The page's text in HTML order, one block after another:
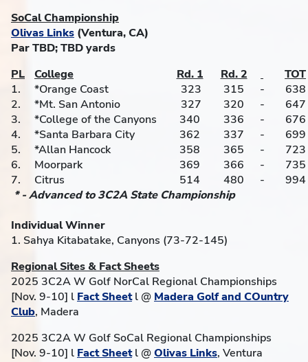
SoCal Championship
Olivas Links (Ventura, CA)
Par TBD; TBD yards
PL
College Rd. 1 Rd. 2
TOT
1.
*Orange Coast 323 315 -
638
2.
*Mt. San Antonio 327 320 -
647
3.
*College of the Canyons 340 336 -
676
4.
*Santa Barbara City 362 337 -
699
5.
*Allan Hancock 358 365 -
723
6.
Moorpark 369 366 -
735
7.
Citrus 514 480 -
994
* - Advanced to 3C2A State Championship
Individual Winner
1. Sahya Kitabatake, Canyons (73-72-145)
Regional Sites & Fact Sheets
2025 3C2A W Golf NorCal Regional Championships
[Nov. 9-10] l Fact Sheetl @ Madera Golf and COuntry
Club, Madera
2025 3C2A W Golf SoCal Regional Championships
[Nov. 9-10] l Fact Sheetl @Olivas Links, Ventura